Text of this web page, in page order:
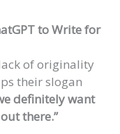
to Write for
of originality
their slogan
definitely want
there.”